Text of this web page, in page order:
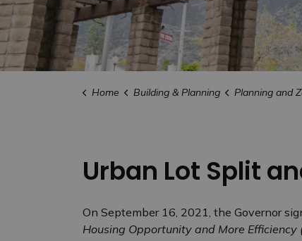
Home Building & Planning Planning and
Urban Lot Split
On September 16, 2021, the Governor
Housing Opportunity and More Efficiency